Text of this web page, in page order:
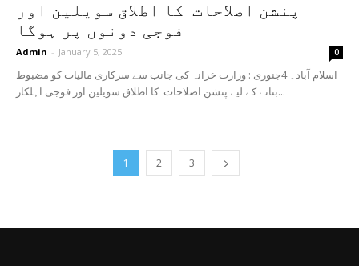
پنشن اصلاحات کا اطلاق سویلین اور
فوجی دونوں پر ہوگا
Admin - January 5, 2025 0
اسلام آباد۔ 4جنوری : وزارت خزانہ کی جانب سے سرکاری مالیات کو مضبوط
بنانے کے لیے پنشن اصلاحات کا اطلاق سویلین اور فوجی اہلکار...
1 2 3